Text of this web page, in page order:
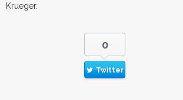
Krueger.
0
Twitter